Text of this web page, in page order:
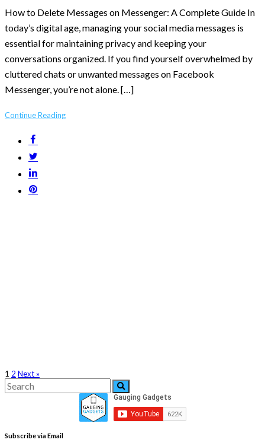
How to Delete Messages on Messenger: A Complete Guide In
today’s digital age, managing your social media messages is
essential for maintaining privacy and keeping your
conversations organized. If you find yourself overwhelmed by
cluttered chats or unwanted messages on Facebook
Messenger, you’re not alone. […]
Continue Reading
1 2 Next »
Search
for:
Subscribe via Email